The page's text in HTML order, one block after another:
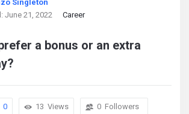
Singleton
June 21, 2022 Career
a bonus or an extra
0 13 Views 0 Followers